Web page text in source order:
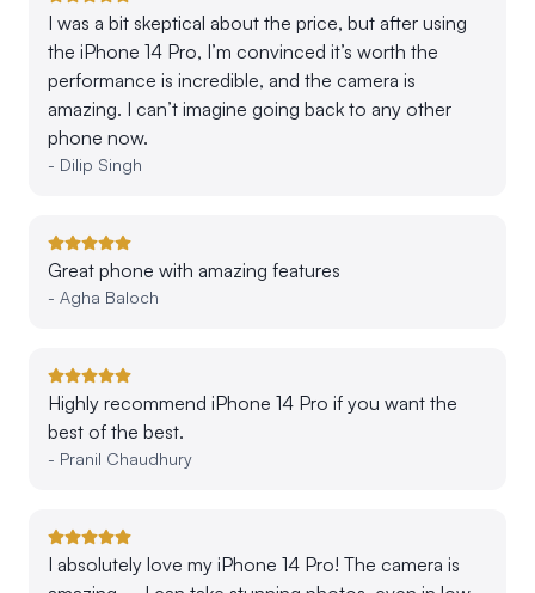
I was a bit skeptical about the price, but after using
the iPhone 14 Pro, I’m convinced it’s worth the
performance is incredible, and the camera is
amazing. I can’t imagine going back to any other
phone now.
- Dilip Singh
Great phone with amazing features
- Agha Baloch
Highly recommend iPhone 14 Pro if you want the
best of the best.
- Pranil Chaudhury
I absolutely love my iPhone 14 Pro! The camera is